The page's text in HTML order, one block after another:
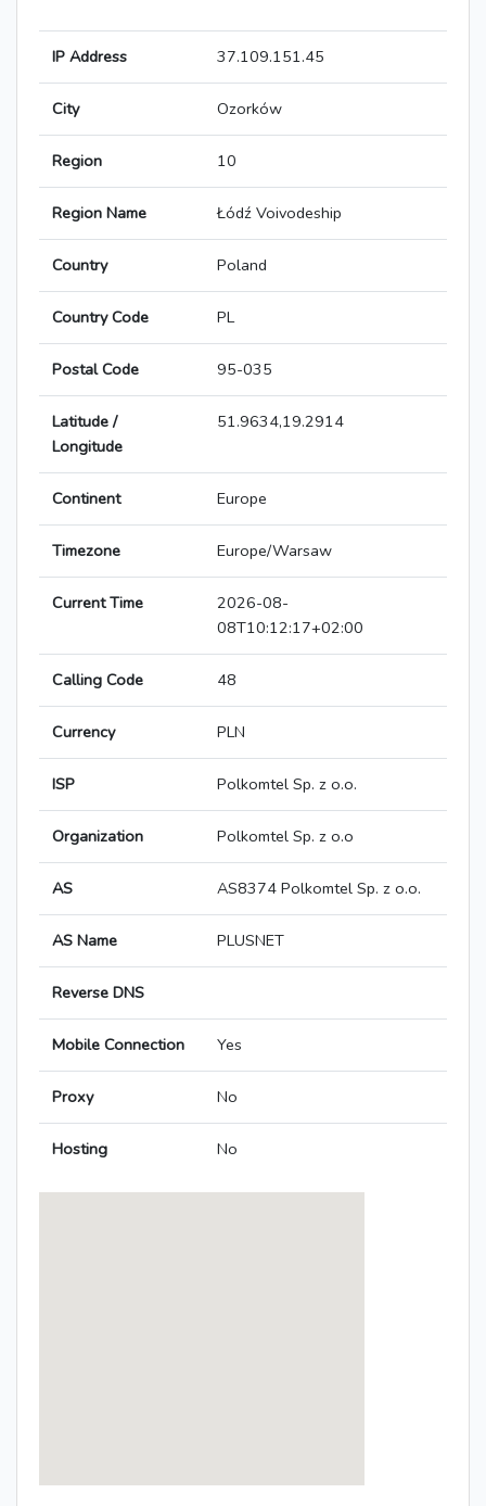
IP Address 37.109.151.45
City Ozorków
Region 10
Region Name Łódź Voivodeship
Country Poland
Country Code PL
Postal Code 95-035
Latitude /
Longitude
51.9634,19.2914
Continent Europe
Timezone Europe/Warsaw
Current Time
2026-08-
08T10:12:17+02:00
Calling Code 48
Currency PLN
ISP Polkomtel Sp. z o.o.
Organization Polkomtel Sp. z o.o
AS AS8374 Polkomtel Sp. z o.o.
AS Name PLUSNET
Reverse DNS
Mobile Connection Yes
Proxy No
Hosting No